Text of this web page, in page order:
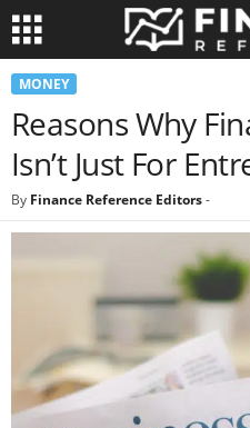
MONEY
Reasons Why
Isn’t Just For
By Finance Reference Editors-